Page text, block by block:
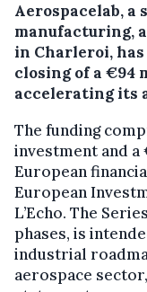
Aerospacelab, a
manufacturing,
in Charleroi,
closing of a €94
accelerating its
The funding
investment and
European
European
L’Echo. The
phases, is
industrial
aerospace